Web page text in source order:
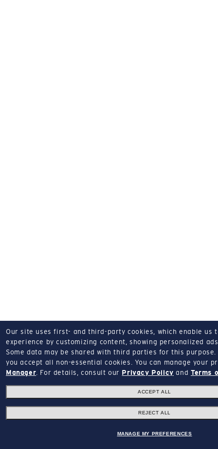
Our site uses first- and third-party cookies, which enable us
experience by customizing content, showing personalized
Some data may be shared with third parties for this purpose.
you accept all non-essential cookies.
You can manage your
Manager For details, consult our Privacy Policy and Terms
ACCEPT ALL
REJECT ALL
MANAGE MY PREFERENCES